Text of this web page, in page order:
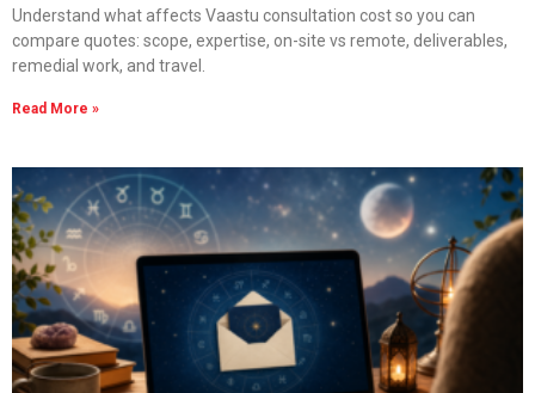
Understand what affects Vaastu consultation cost so you can
compare quotes: scope, expertise, on-site vs remote, deliverables,
remedial work, and travel.
Read More »